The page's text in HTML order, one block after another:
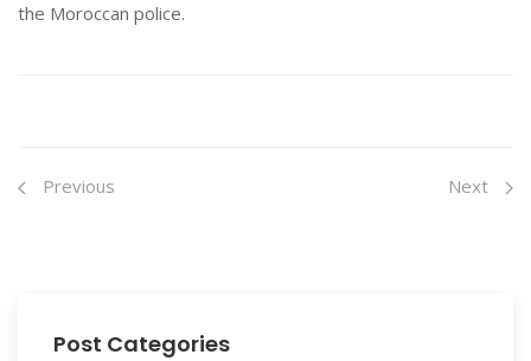
the Moroccan police.
Previous Next
Post Categories